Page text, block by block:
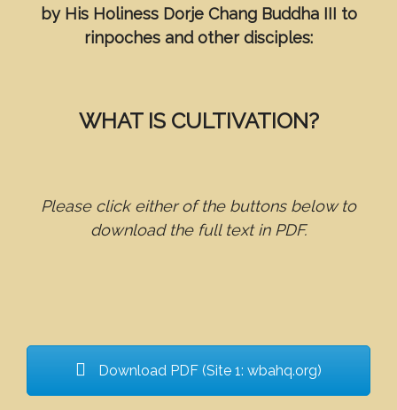
by His Holiness Dorje Chang Buddha III to
rinpoches and other disciples:
WHAT IS CULTIVATION?
Please click either of the buttons below to
download the full text in PDF.
Download PDF (Site 1: wbahq.org)